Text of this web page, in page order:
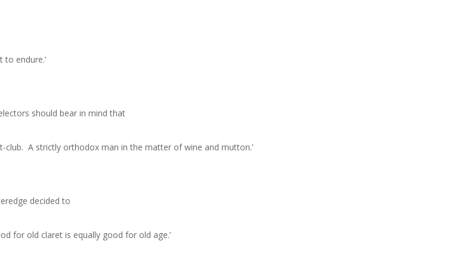
endure.’
should bear in mind that
club. A strictly orthodox man in the matter of wine and mutton.’
decided to
for old claret is equally good for old age.’